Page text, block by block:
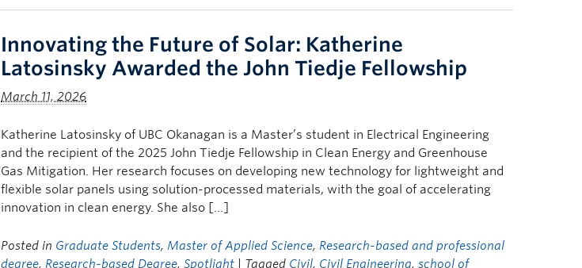
Innovating the Future of Solar: Katherine
Latosinsky Awarded the John Tiedje Fellowship
March 11, 2026
Katherine Latosinsky of UBC Okanagan is a Master’s student in Electrical Engineering
and the recipient of the 2025 John Tiedje Fellowship in Clean Energy and Greenhouse
Gas Mitigation. Her research focuses on developing new technology for lightweight and
flexible solar panels using solution-processed materials, with the goal of accelerating
innovation in clean energy. She also […]
Posted in Graduate Students,Master of Applied Science, Research-based and professional
degree, Research-based Degree,Spotlight | Tagged Civil, Civil Engineering,school of